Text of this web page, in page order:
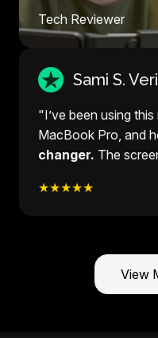
Tech Reviewer
Sami S.
"I’ve been using
MacBook Pro, and
changer. The
★★★★★
View